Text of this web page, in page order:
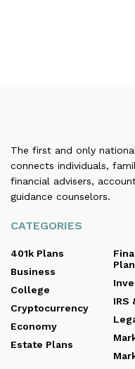
The first and only
connects individuals,
financial advisers,
guidance counselors.
CATEGORIES
401k Plans
Business
College
Cryptocurrency
Economy
Estate Plans
IRS